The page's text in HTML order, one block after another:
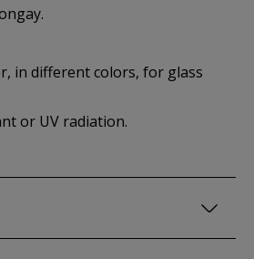
in different colors, for glass
or UV radiation.